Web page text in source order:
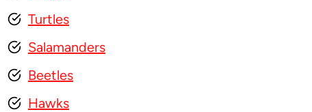
Turtles
Salamanders
Beetles
Hawks